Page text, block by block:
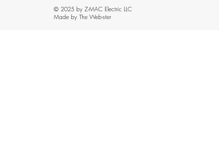
© 2025 by Z-MAC Electric LLC
Made by The Web-ster